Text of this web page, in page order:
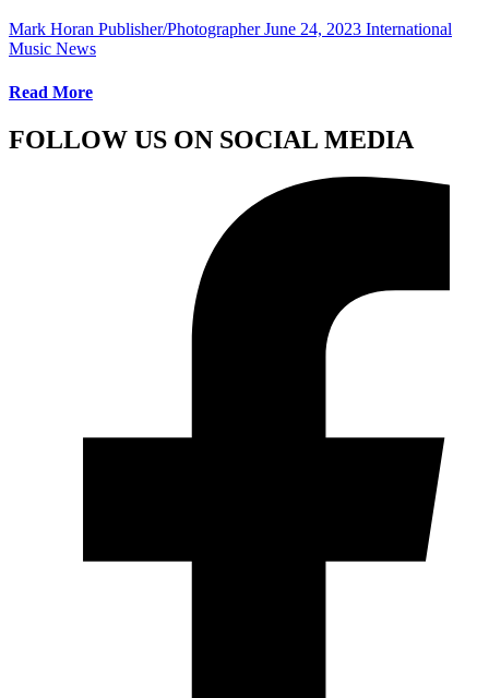
Mark Horan Publisher/Photographer June 24, 2023 International
Music News
Read More
FOLLOW US ON SOCIAL MEDIA